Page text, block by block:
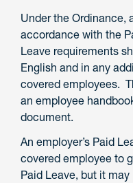
Under the Ordinance,
accordance with the
Leave requirements
English and in any
covered employees.
an employee
document.
An employer’s Paid
covered employee to
Paid Leave, but it